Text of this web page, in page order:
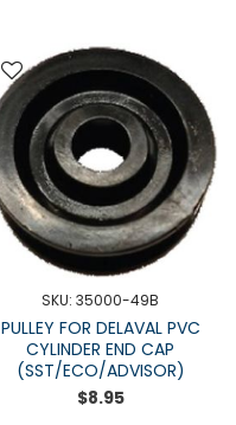
SKU: 35000-49B
PULLEY FOR DELAVAL PVC
CYLINDER END CAP
(SST/ECO/ADVISOR)
$8.95